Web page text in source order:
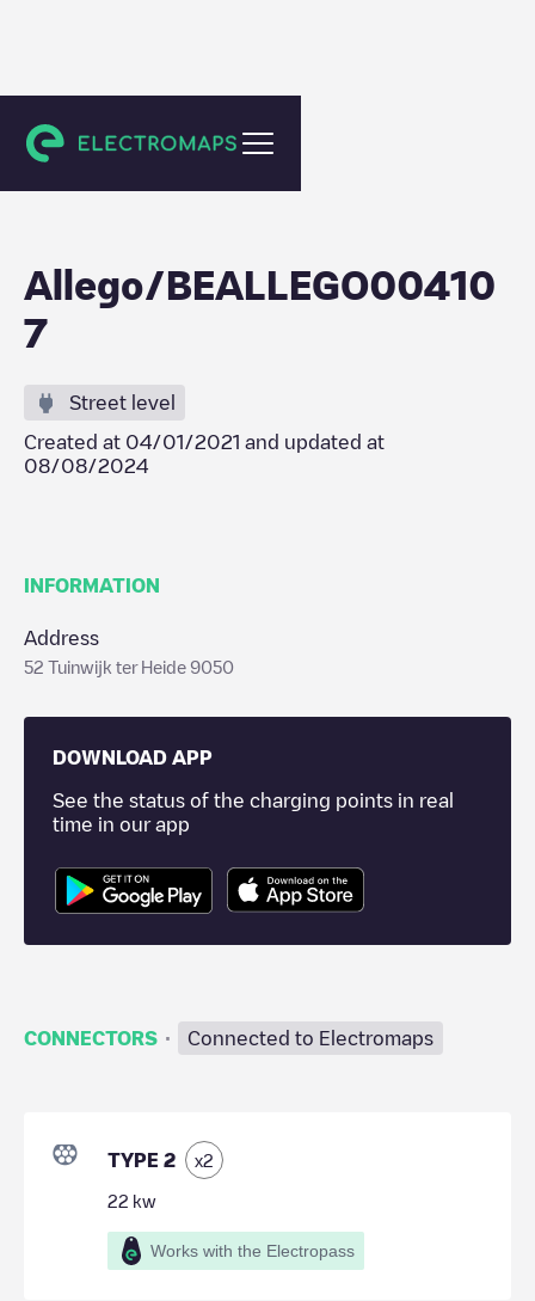
Gent
Allego/BEALLEGO00410
7
Street level
Created at 04/01/2021 and updated at
08/08/2024
INFORMATION
Address
52 Tuinwijk ter Heide 9050
DOWNLOAD APP
See the status of the charging points in real
time in our app
CONNECTORS · Connected to Electromaps
TYPE 2 x2
22 kw
Works with the Electropass